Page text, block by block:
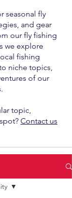
seasonal fly
and gear
our fly fishing
we explore
fishing
niche topics,
of our
topic,
Contact us